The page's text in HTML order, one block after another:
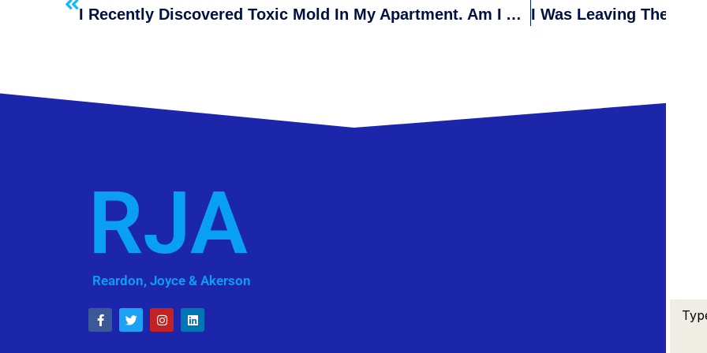
I Recently Discovered Toxic Mold In My Apartment. Am I Allowed To Withhold Rent Until The Mold Is Removed?
RJA
Reardon, Joyce & Akerson